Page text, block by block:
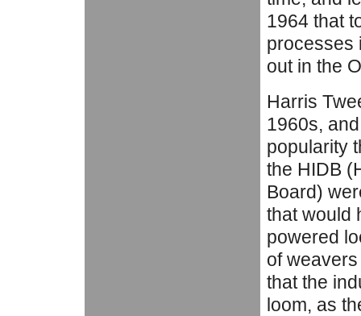
1964 that
processes
out in the
Harris
1960s,
popularity
the HIDB
Board)
that would
powered
of
that the
loom, as